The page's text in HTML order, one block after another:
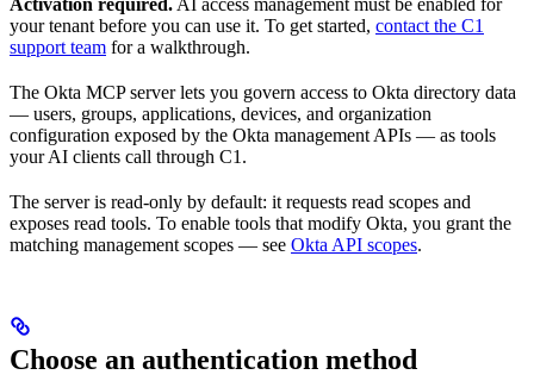
your tenant before you can use it. To get started, contact the C1
support team for a walkthrough.
The Okta MCP server lets you govern access to Okta directory data
— users, groups, applications, devices, and organization
configuration exposed by the Okta management APIs — as tools
your AI clients call through C1.
The server is read-only by default: it requests read scopes and
exposes read tools. To enable tools that modify Okta, you grant the
matching management scopes — see Okta API scopes.
Choose an authentication method